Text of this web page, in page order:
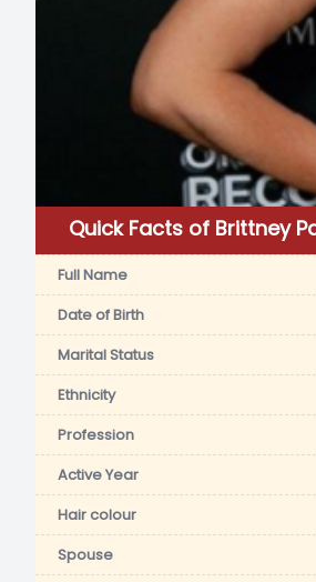
Quick Facts of Brittney
Full Name
Date of Birth
Marital Status
Ethnicity
Profession
Active Year
Hair colour
Spouse